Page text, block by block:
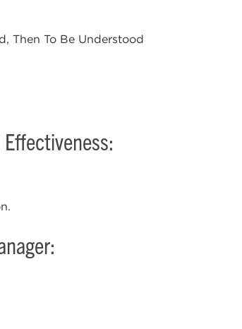
Then To Be Understood